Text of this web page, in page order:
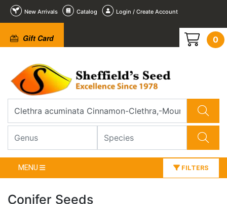
New Arrivals Catalog Login / Create Account
Gift Card 0
MENU FILTERS
Conifer Seeds